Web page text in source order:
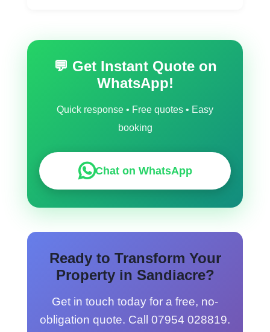
💬 Get Instant Quote on
WhatsApp!
Quick response • Free quotes • Easy
booking
Chat on WhatsApp
Ready to Transform Your
Property in Sandiacre?
Get in touch today for a free, no-
obligation quote. Call 07954 028819.